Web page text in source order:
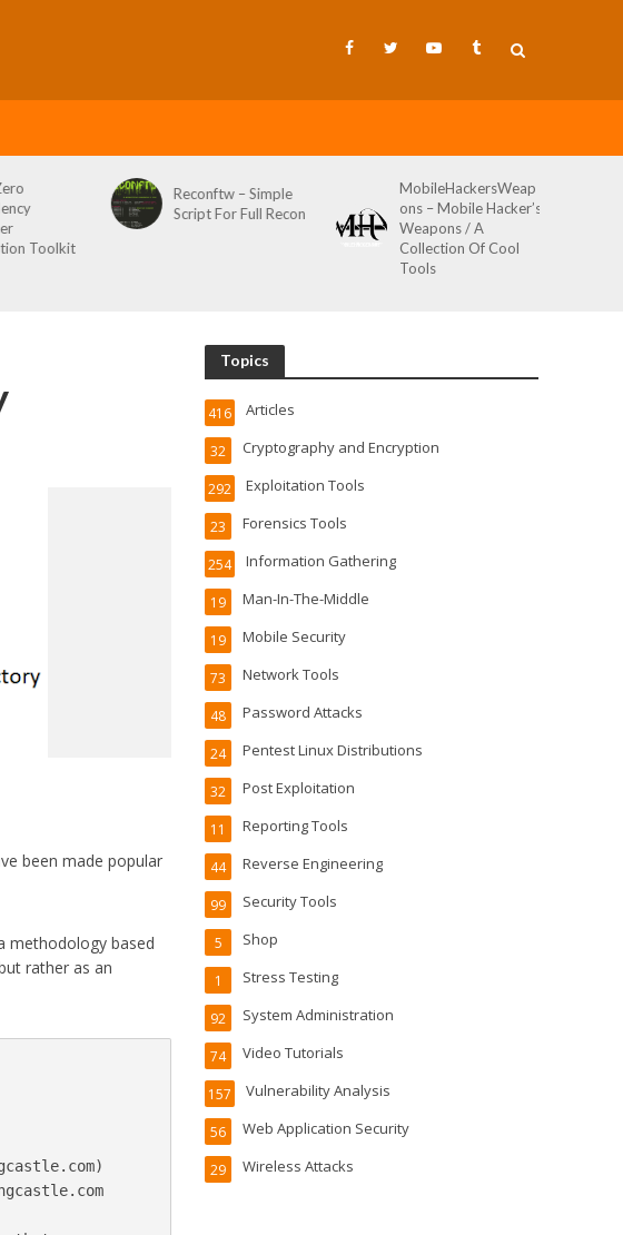
Reconftw – Simple
Script For Full Recon
MobileHackersWeap
ons – Mobile Hacker’s
Weapons / A
Collection Of Cool
Git-Wild-Hunt
Tool To Hunt
been made popular
methodology based
rather as an
)
Topics
Articles
416
Cryptography and Encryption
32
Exploitation Tools
292
Forensics Tools
23
Information Gathering
254
Man-In-The-Middle
19
Mobile Security
19
Network Tools
73
Password Attacks
48
Pentest Linux Distributions
24
Post Exploitation
32
Reporting Tools
11
Reverse Engineering
44
Security Tools
99
Shop
5
Stress Testing
1
System Administration
92
Video Tutorials
74
Vulnerability Analysis
157
Web Application Security
56
Wireless Attacks
29